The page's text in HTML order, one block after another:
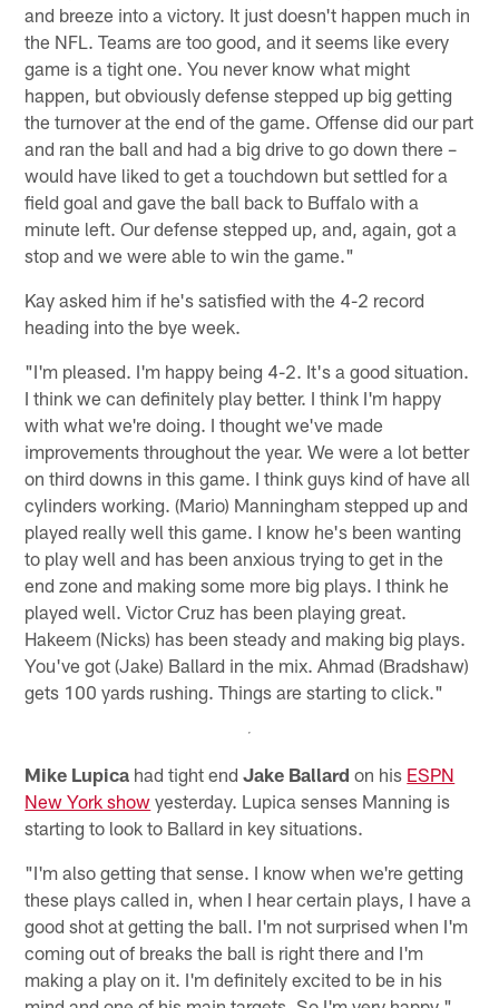
and breeze into a victory. It just doesn't happen much in
the NFL. Teams are too good, and it seems like every
game is a tight one. You never know what might
happen, but obviously defense stepped up big getting
the turnover at the end of the game. Offense did our part
and ran the ball and had a big drive to go down there –
would have liked to get a touchdown but settled for a
field goal and gave the ball back to Buffalo with a
minute left. Our defense stepped up, and, again, got a
stop and we were able to win the game."
Kay asked him if he's satisfied with the 4-2 record
heading into the bye week.
"I'm pleased. I'm happy being 4-2. It's a good situation.
I think we can definitely play better. I think I'm happy
with what we're doing. I thought we've made
improvements throughout the year. We were a lot better
on third downs in this game. I think guys kind of have all
cylinders working. (Mario) Manningham stepped up and
played really well this game. I know he's been wanting
to play well and has been anxious trying to get in the
end zone and making some more big plays. I think he
played well. Victor Cruz has been playing great.
Hakeem (Nicks) has been steady and making big plays.
You've got (Jake) Ballard in the mix. Ahmad (Bradshaw)
gets 100 yards rushing. Things are starting to click."
Mike Lupica had tight endJake Ballard on his ESPN
New York show yesterday. Lupica senses Manning is
starting to look to Ballard in key situations.
"I'm also getting that sense. I know when we're getting
these plays called in, when I hear certain plays, I have a
good shot at getting the ball. I'm not surprised when I'm
coming out of breaks the ball is right there and I'm
making a play on it. I'm definitely excited to be in his